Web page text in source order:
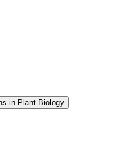
in Plant Biology